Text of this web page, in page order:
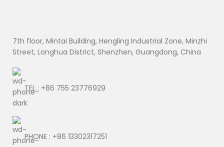
7th floor, Mintai Building, Hengling Industrial Zone, Minzhi
Street, Longhua District, Shenzhen, Guangdong, China
TEL : +86 755 23776929
PHONE : +86 13302317251